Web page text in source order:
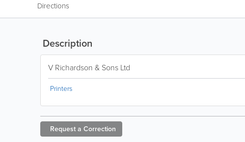
Directions
Description
V Richardson & Sons Ltd
Printers
Request a Correction